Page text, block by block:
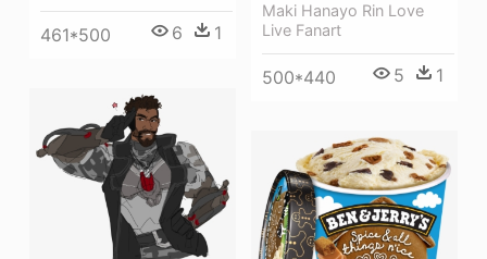
461*500 6 1
Maki Hanayo Rin Love
Live Fanart
500*440 5 1